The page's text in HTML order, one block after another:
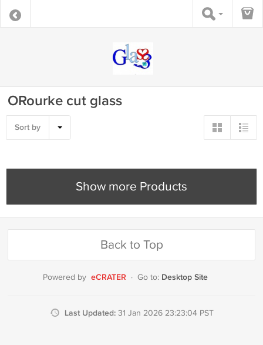
ORourke cut glass
Sort by
Show more Products
Back to Top
Powered by eCRATER · Go to: Desktop Site
Last Updated: 31 Jan 2026 23:23:04 PST